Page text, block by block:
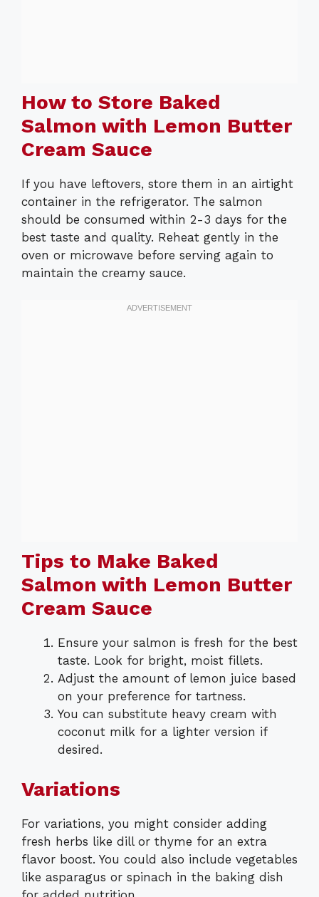
How to Store Baked
Salmon with Lemon Butter
Cream Sauce
If you have leftovers, store them in an airtight
container in the refrigerator. The salmon
should be consumed within 2-3 days for the
best taste and quality. Reheat gently in the
oven or microwave before serving again to
maintain the creamy sauce.
Tips to Make Baked
Salmon with Lemon Butter
Cream Sauce
Ensure your salmon is fresh for the best
taste. Look for bright, moist fillets.
Adjust the amount of lemon juice based
on your preference for tartness.
You can substitute heavy cream with
coconut milk for a lighter version if
desired.
Variations
For variations, you might consider adding
fresh herbs like dill or thyme for an extra
flavor boost. You could also include vegetables
like asparagus or spinach in the baking dish